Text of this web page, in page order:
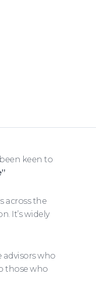
keen to
across the
It’s widely
who
those who